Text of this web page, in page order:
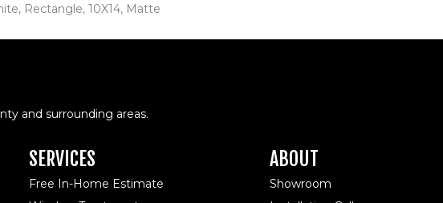
Rectangle, 10X14, Matte
and surrounding areas.
SERVICES
Free In-Home Estimate
ABOUT
Showroom